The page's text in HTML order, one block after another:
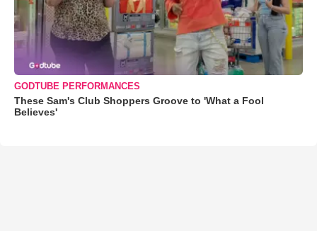
GODTUBE PERFORMANCES
These Sam's Club Shoppers Groove to 'What a Fool
Believes'